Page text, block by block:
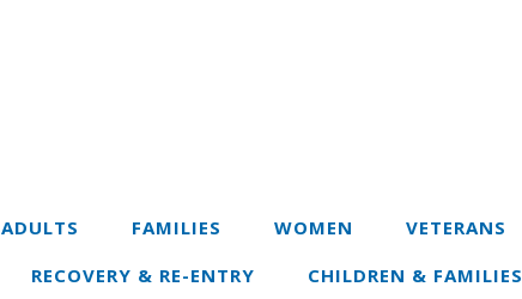
ADULTS FAMILIES WOMEN
VETERANS
RECOVERY & RE-ENTRY CHILDREN & FAMILIES